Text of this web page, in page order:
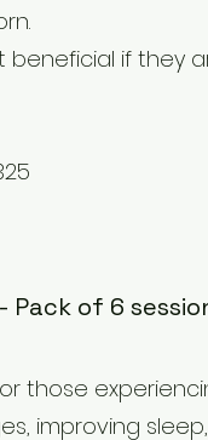
beneficial if they
Pack of 6
those
improving